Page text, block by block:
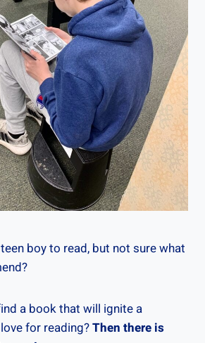
boy to read, but not sure what
a book that will ignite a
for reading?Then there is